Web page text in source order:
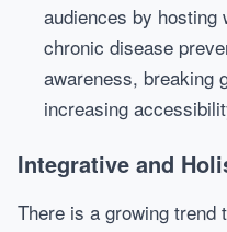
audiences by hosting
chronic disease
awareness, breaking
increasing
Integrative and
There is a growing trend